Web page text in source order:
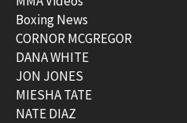
Boxing News
CORNOR MCGREGOR
DANA WHITE
JON JONES
MIESHA TATE
NATE DIAZ